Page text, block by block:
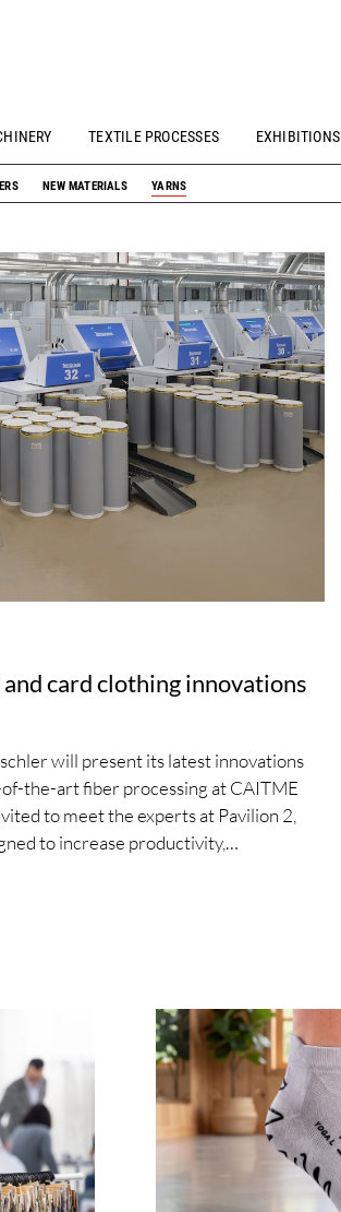
TEXTILE PROCESSES EXHIBITIONS
NEW MATERIALS YARNS
card clothing innovations
will present its latest innovations
the-art fiber processing at CAITME
to meet the experts at Pavilion 2,
to increase productivity,